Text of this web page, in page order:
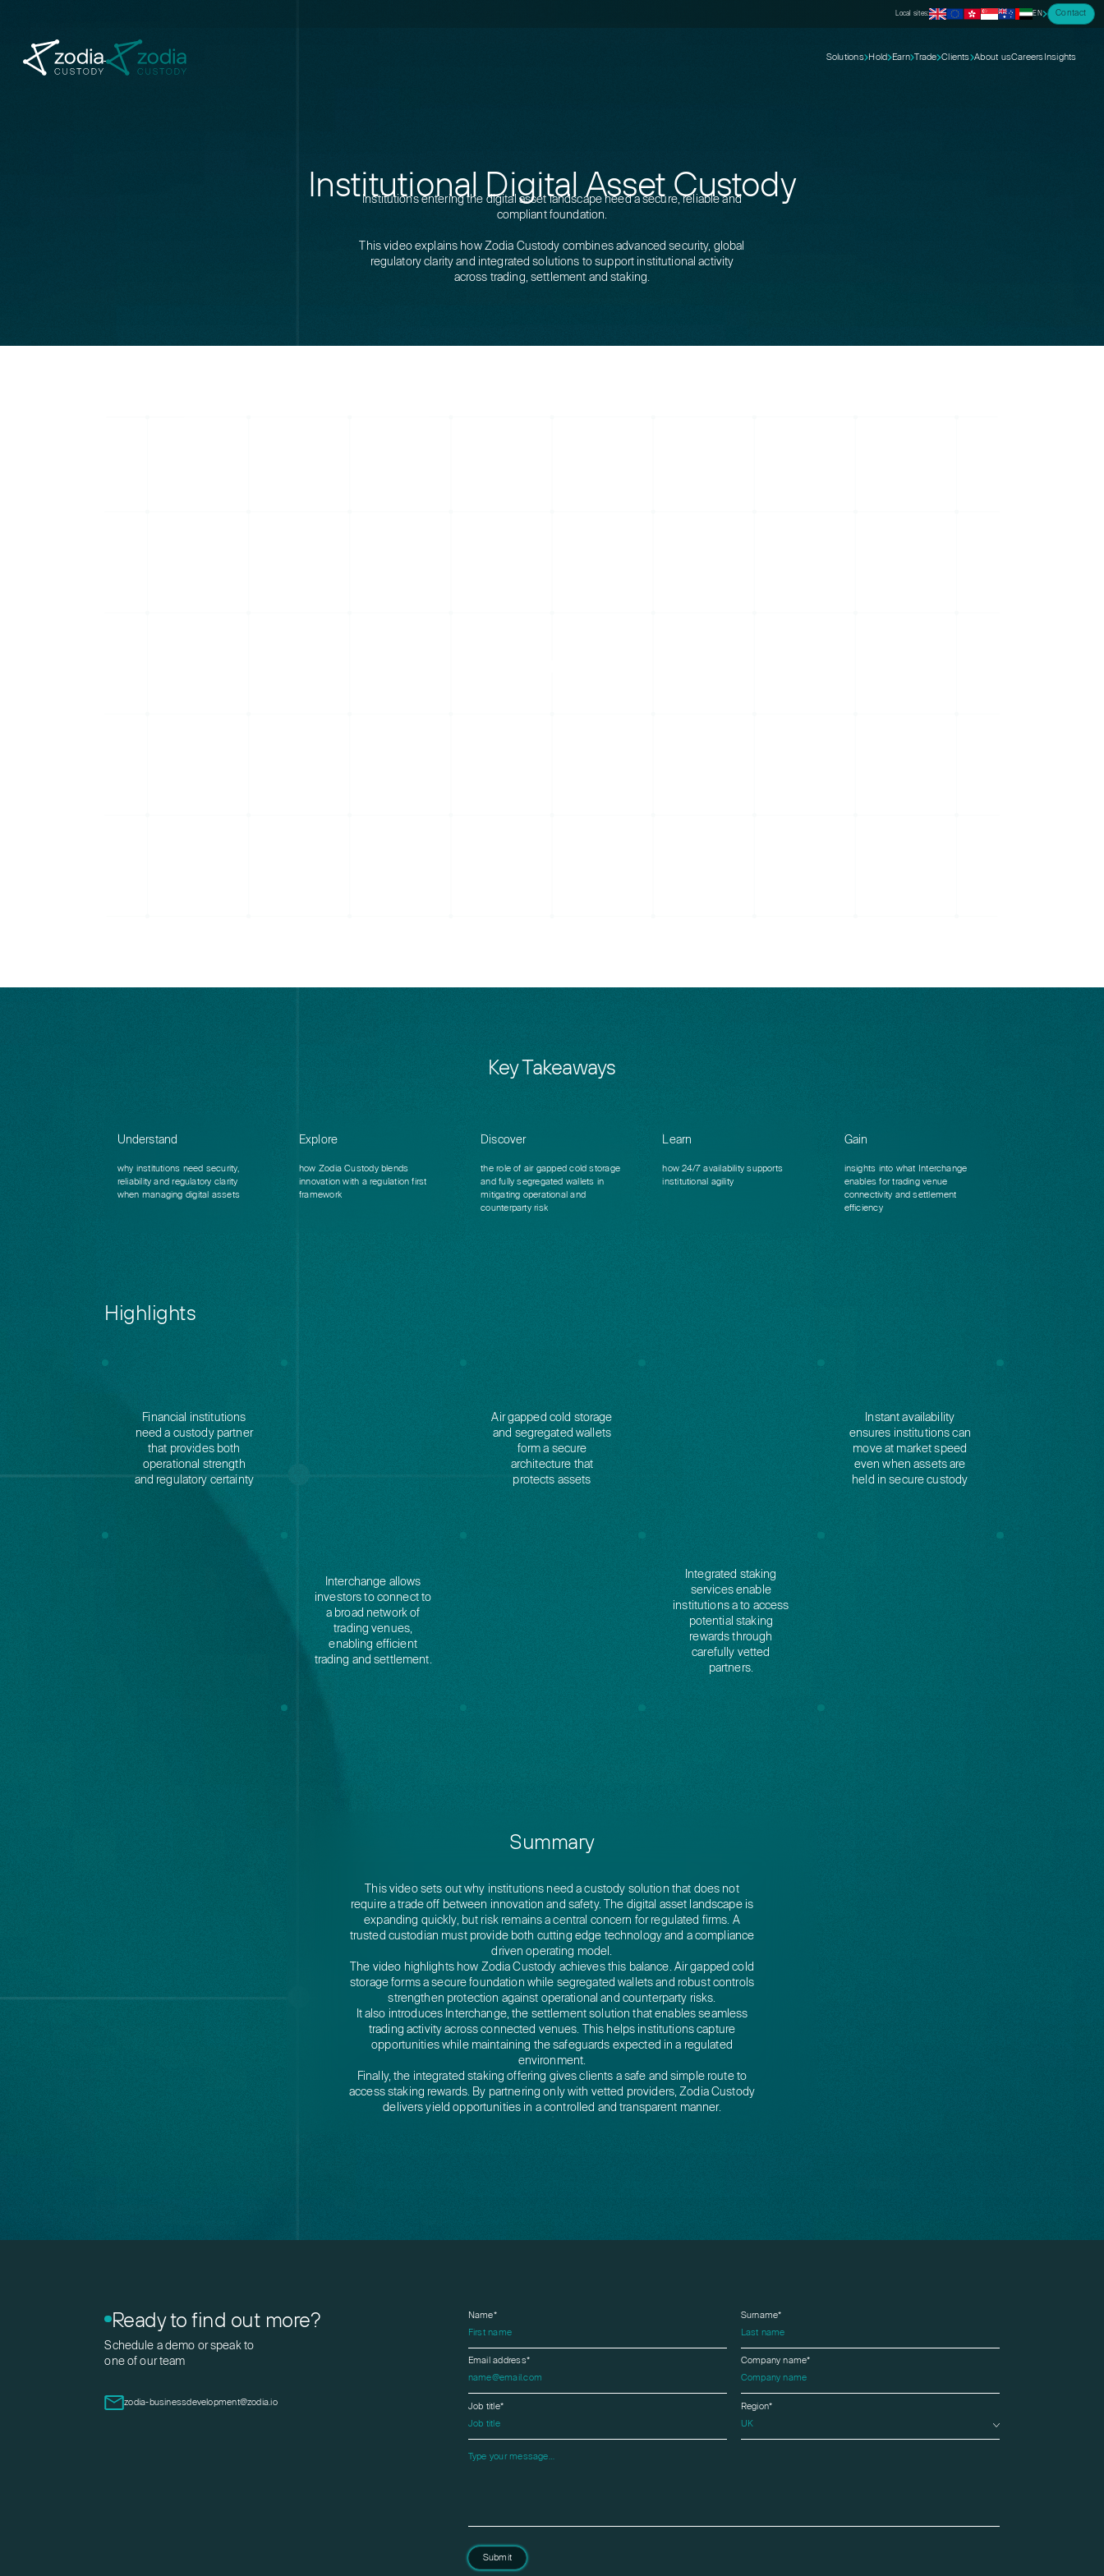
Local sites: EN Contact
Solutions Hold Earn Trade Clients About usCareers Insights
Institutional Digital Asset Custody
Institutions entering the digital asset landscape need a secure, reliable and
compliant foundation.
This video explains how Zodia Custody combines advanced security, global
regulatory clarity and integrated solutions to support institutional activity
across trading, settlement and staking.
Key Takeaways
Understand
why institutions need security,
reliability and regulatory clarity
when managing digital assets
Explore
how Zodia Custody blends
innovation with a regulation first
framework
Discover
the role of air gapped cold storage
and fully segregated wallets in
mitigating operational and
counterparty risk
Learn
how 24/7 availability supports
institutional agility
Gain
insights into what Interchange
enables for trading venue
connectivity and settlement
efficiency
Highlights
Financial institutions
need a custody partner
that provides both
operational strength
and regulatory certainty
Air gapped cold storage
and segregated wallets
form a secure
architecture that
protects assets
Instant availability
ensures institutions can
move at market speed
even when assets are
held in secure custody
Interchange allows
investors to connect to
a broad network of
trading venues,
enabling efficient
trading and settlement.
Integrated staking
services enable
institutions a to access
potential staking
rewards through
carefully vetted
partners.
Summary
This video sets out why institutions need a custody solution that does not
require a trade off between innovation and safety. The digital asset landscape is
expanding quickly, but risk remains a central concern for regulated firms. A
trusted custodian must provide both cutting edge technology and a compliance
driven operating model.
The video highlights how Zodia Custody achieves this balance. Air gapped cold
storage forms a secure foundation while segregated wallets and robust controls
strengthen protection against operational and counterparty risks.
It also introduces Interchange, the settlement solution that enables seamless
trading activity across connected venues. This helps institutions capture
opportunities while maintaining the safeguards expected in a regulated
environment.
Finally, the integrated staking offering gives clients a safe and simple route to
access staking rewards. By partnering only with vetted providers, Zodia Custody
delivers yield opportunities in a controlled and transparent manner.
Ready to find out more?
Schedule a demo or speak to
one of our team
zodia-businessdevelopment@zodia.io
Name* Surname*
Email address* Company name*
Job title* Region*
Please leave this field empty.
Submit